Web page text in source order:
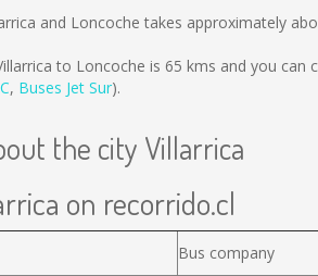
and Loncoche takes approximately
to Loncoche is 65 kms and you can
, Buses Jet Sur).
the city Villarrica
on recorrido.cl
Bus company